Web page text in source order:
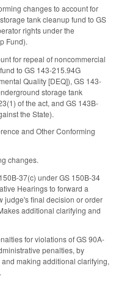
changes to account for
tank cleanup fund to GS
rights under the
Fund).
for repeal of noncommercial
to GS 143-215.94G
Quality [DEQ]), GS 143-
storage tank
of the act, and GS 143B-
the State).
and Other Conforming
changes.
37(c) under GS 150B-34
Hearings to forward a
judge's final decision or order
additional clarifying and
for violations of GS 90A-
penalties, by
making additional clarifying,